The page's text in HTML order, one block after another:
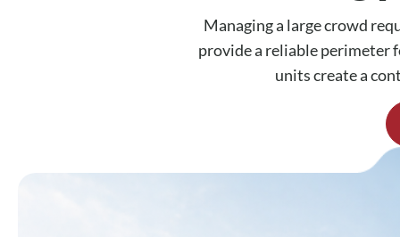
Managing a large crowd
provide a reliable perimeter
units create a